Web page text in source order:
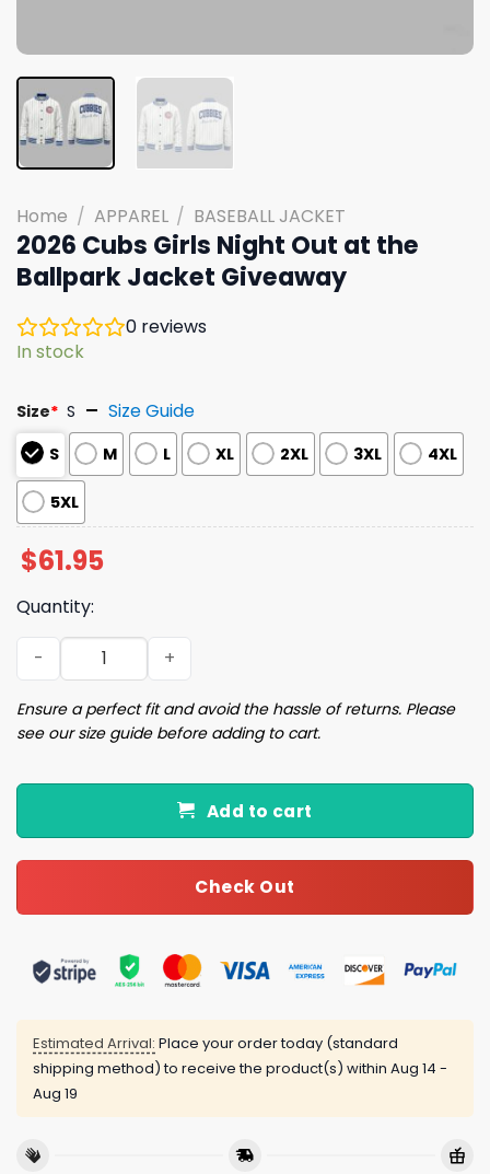
Home / APPAREL / BASEBALL JACKET
2026 Cubs Girls Night Out at the
Ballpark Jacket Giveaway
0 reviews
In stock
Size* S Size Guide
S M L XL 2XL 3XL 4XL
5XL
$61.95
Quantity:
2026 Cubs Girls Night Out at the Ballpark Jacket
Ensure a perfect fit and avoid the hassle of returns. Please
see our size guide before adding to cart.
Add to cart
Check Out
Estimated Arrival: Place your order today (standard
shipping method) to receive the product(s) within Aug 14 -
Aug 19